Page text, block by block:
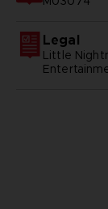
Legal
Little